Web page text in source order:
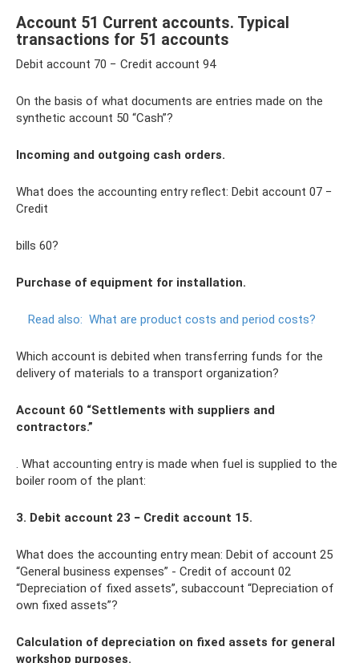
Account 51 Current accounts. Typical
transactions for 51 accounts
Debit account 70 − Credit account 94
On the basis of what documents are entries made on the
synthetic account 50 “Cash”?
Incoming and outgoing cash orders.
What does the accounting entry reflect: Debit account 07 −
Credit
bills 60?
Purchase of equipment for installation.
Read also: What are product costs and period costs?
Which account is debited when transferring funds for the
delivery of materials to a transport organization?
Account 60 “Settlements with suppliers and
contractors.”
. What accounting entry is made when fuel is supplied to the
boiler room of the plant:
3. Debit account 23 − Credit account 15.
What does the accounting entry mean: Debit of account 25
“General business expenses” - Credit of account 02
“Depreciation of fixed assets”, subaccount “Depreciation of
own fixed assets”?
Calculation of depreciation on fixed assets for general
workshop purposes.